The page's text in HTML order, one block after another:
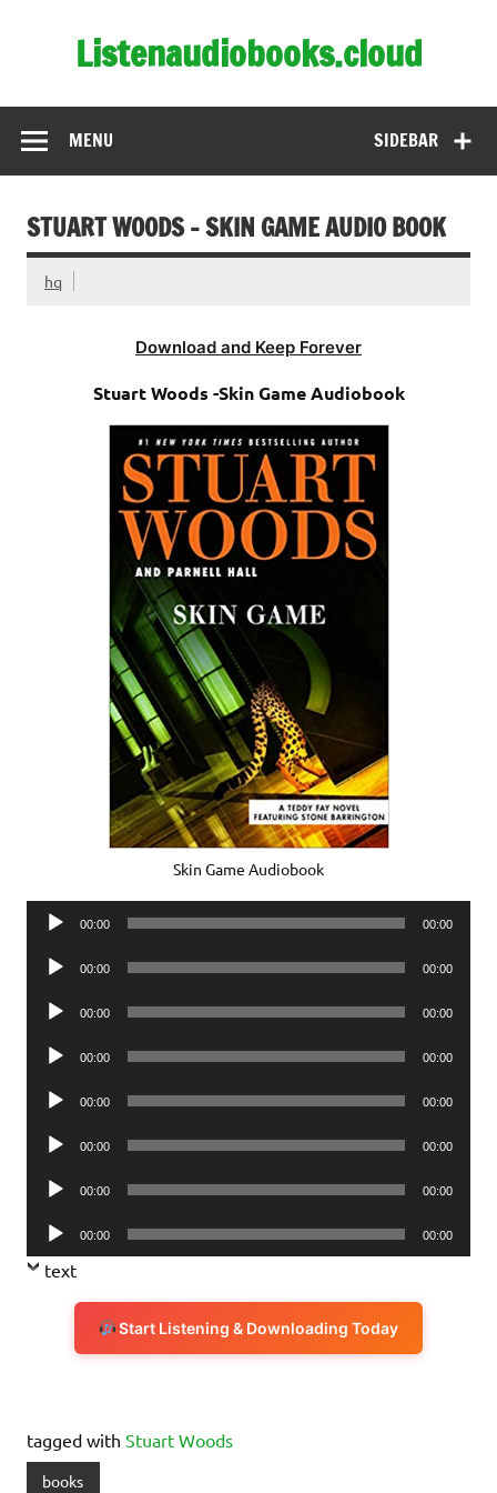
Listenaudiobooks.cloud
SIDEBAR
MENU
STUART WOODS – SKIN GAME AUDIO BOOK
hq
Download and Keep Forever
Stuart Woods -Skin Game Audiobook
Skin Game Audiobook
Audio
00:00 00:00
Audio
00:00 00:00
Audio
00:00 00:00
Audio
00:00 00:00
Audio
00:00 00:00
Audio
00:00 00:00
Audio
00:00 00:00
Audio
Player
00:00 00:00
text
Start Listening & Downloading Today
tagged with Stuart Woods
books